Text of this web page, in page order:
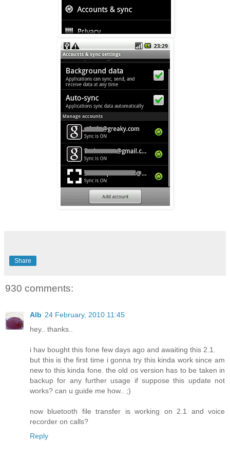
Share
930 comments:
Alb 24 February, 2010 11:45
hey.. thanks..
i hav bought this fone few days ago and awaiting this 2.1.
but this is the first time i gonna try this kinda work since am
new to this kinda fone. the old os version has to be taken in
backup for any further usage if suppose this update not
works? can u guide me how.. ;)
now bluetooth file transfer is working on 2.1 and voice
recorder on calls?
Reply